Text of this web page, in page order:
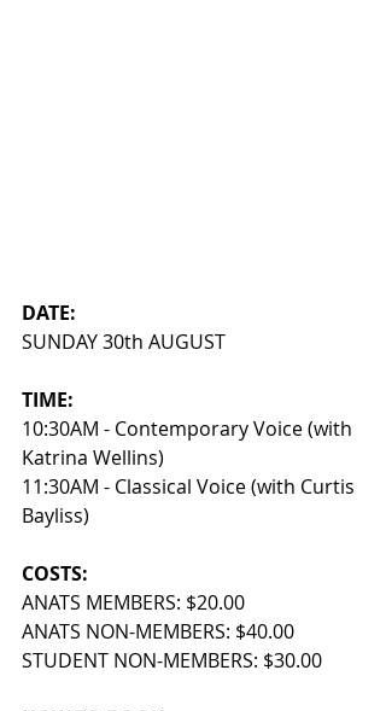
DATE:
SUNDAY 30th AUGUST
TIME:
10:30AM - Contemporary Voice (with
Katrina Wellins)
11:30AM - Classical Voice (with Curtis
Bayliss)
COSTS:
ANATS MEMBERS: $20.00
ANATS NON-MEMBERS: $40.00
STUDENT NON-MEMBERS: $30.00